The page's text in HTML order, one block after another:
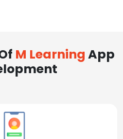
M Learning App